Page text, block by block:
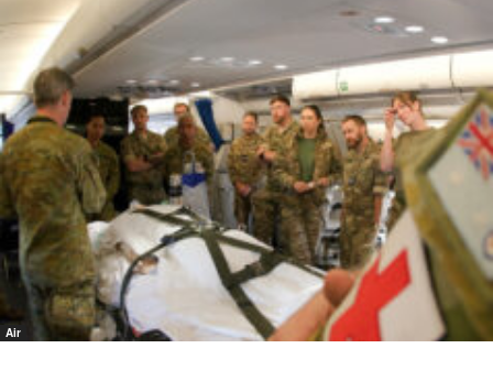
Air